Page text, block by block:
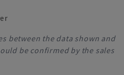
between the data shown and
be confirmed by the sales